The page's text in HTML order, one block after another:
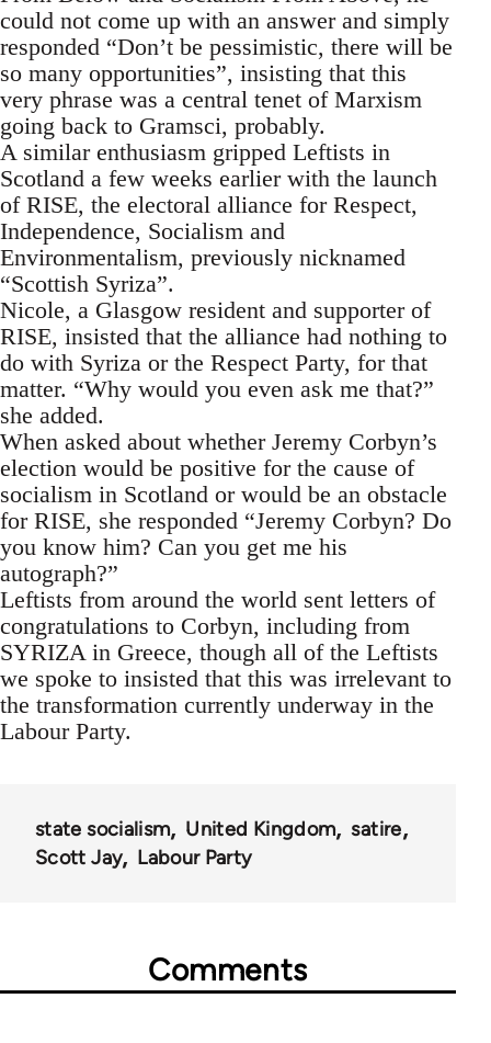
could not come up with an answer and simply
responded “Don’t be pessimistic, there will be
so many opportunities”, insisting that this
very phrase was a central tenet of Marxism
going back to Gramsci, probably.
A similar enthusiasm gripped Leftists in
Scotland a few weeks earlier with the launch
of RISE, the electoral alliance for Respect,
Independence, Socialism and
Environmentalism, previously nicknamed
“Scottish Syriza”.
Nicole, a Glasgow resident and supporter of
RISE, insisted that the alliance had nothing to
do with Syriza or the Respect Party, for that
matter. “Why would you even ask me that?”
she added.
When asked about whether Jeremy Corbyn’s
election would be positive for the cause of
socialism in Scotland or would be an obstacle
for RISE, she responded “Jeremy Corbyn? Do
you know him? Can you get me his
autograph?”
Leftists from around the world sent letters of
congratulations to Corbyn, including from
SYRIZA in Greece, though all of the Leftists
we spoke to insisted that this was irrelevant to
the transformation currently underway in the
Labour Party.
state socialism United Kingdom
satire
Scott Jay
Labour Party
Comments